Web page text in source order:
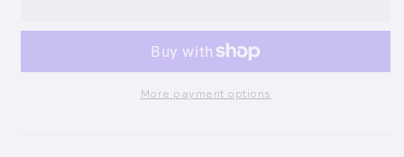
More payment options